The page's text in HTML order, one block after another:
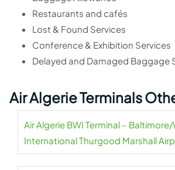
Restaurants and cafés
Lost & Found Services
Conference & Exhibition Services
Delayed and Damaged Baggage
Air Algerie Terminals
Air Algerie BWI Terminal –
International Thurgood Marshall